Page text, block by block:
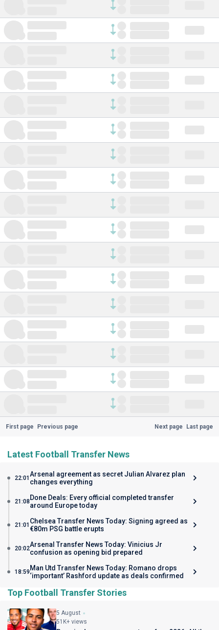
First page Previous page Next page Last page
Latest Football Transfer News
22:01 Arsenal agreement as secret Julian Alvarez plan
changes everything
21:08 Done Deals: Every official completed transfer
around Europe today
21:01 Chelsea Transfer News Today: Signing agreed as
€80m PSG battle erupts
20:02Arsenal Transfer News Today: Vinicius Jr
confusion as opening bid prepared
18:59 Man Utd Transfer News Today: Romano drops
‘important’ Rashford update as deals confirmed
Top Football Transfer Stories
5 August
51K+ views